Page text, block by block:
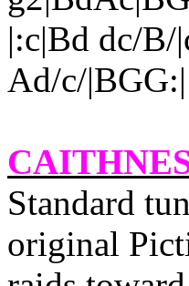
|:c|Bd dc/B/
Ad/c/|BGG:|
Standard
original